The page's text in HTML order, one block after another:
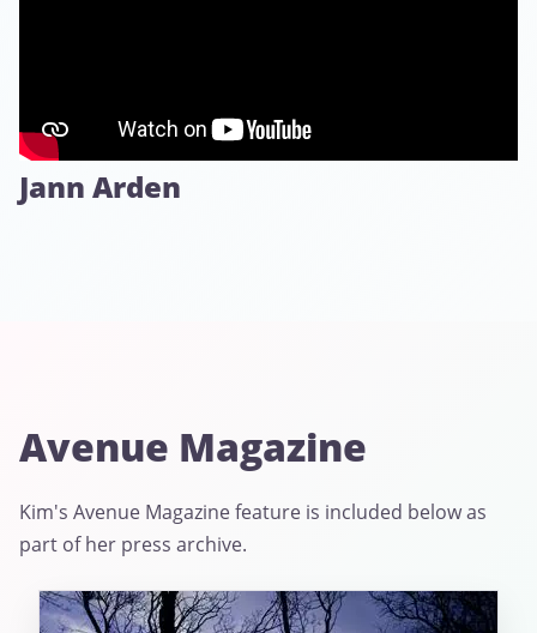
Jann Arden
Avenue Magazine
Kim's Avenue Magazine feature is included below as
part of her press archive.